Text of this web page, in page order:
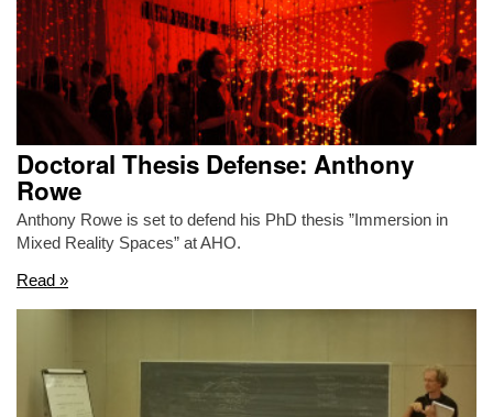
Events
Themes
Approaches
About
Search
Doctoral Thesis Defense: Anthony
Rowe
Anthony Rowe is set to defend his PhD thesis ”Immersion in
Mixed Reality Spaces” at AHO.
Read »